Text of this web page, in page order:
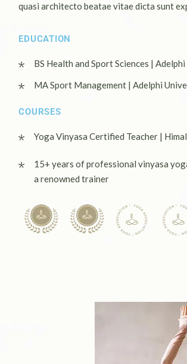
quasi architecto beatae vitae dicta sunt
EDUCATION
BS Health and Sport Sciences |
MA Sport Management | Adelphi
COURSES
Yoga Vinyasa Certified Teacher |
15+ years of professional vinyasa
a renowned trainer